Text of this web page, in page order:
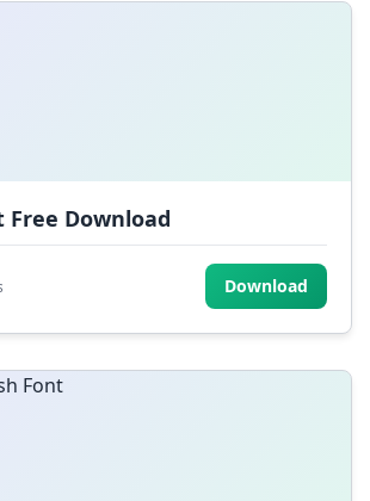
Free Download
Download